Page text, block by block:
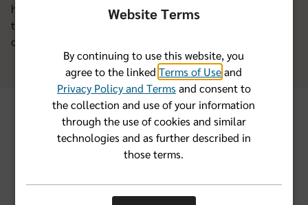
health insurance that’s specially designed for worldwide
travel. With BCBS Global Solutions plans, you’ll have
coverage you can count on when you’re abroad.
BCBS Global Solutions
plan options
Website Terms
By continuing to use this website, you
agree to the linkedTerms of Useand
Privacy Policy and Terms and consent to
the collection and use of your information
through the use of cookies and similar
technologies and as further described in
those terms.